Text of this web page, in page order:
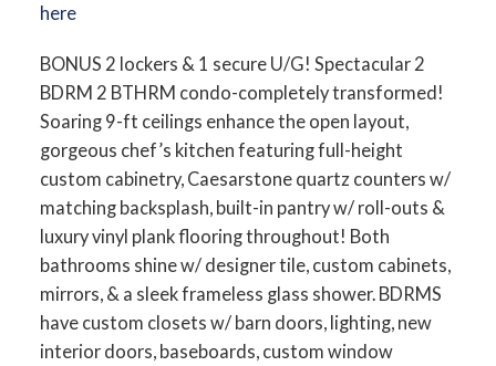
here
BONUS 2 lockers & 1 secure U/G! Spectacular 2
BDRM 2 BTHRM condo-completely transformed!
Soaring 9-ft ceilings enhance the open layout,
gorgeous chef’s kitchen featuring full-height
custom cabinetry, Caesarstone quartz counters w/
matching backsplash, built-in pantry w/ roll-outs &
luxury vinyl plank flooring throughout! Both
bathrooms shine w/ designer tile, custom cabinets,
mirrors, & a sleek frameless glass shower. BDRMS
have custom closets w/ barn doors, lighting, new
interior doors, baseboards, custom window